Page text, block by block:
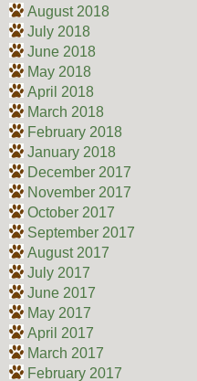
August 2018
July 2018
June 2018
May 2018
April 2018
March 2018
February 2018
January 2018
December 2017
November 2017
October 2017
September 2017
August 2017
July 2017
June 2017
May 2017
April 2017
March 2017
February 2017